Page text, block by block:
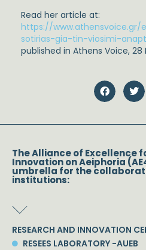
Read her article at:
https://www.athensvoice.gr/
sotirias-gia-tin-viosimi-
published in Athens Voice, 28
The Alliance of Excellence
Innovation on Aeiphoria
umbrella for the
institutions:
RESEARCH AND INNOVATION
RESEES LABORATORY -AUEB